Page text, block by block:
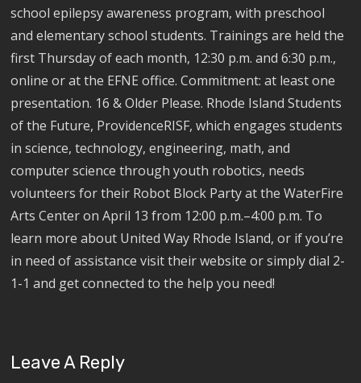
school epilepsy awareness program, with preschool
and elementary school students. Trainings are held the
first Thursday of each month, 12:30 p.m. and 6:30 p.m.,
online or at the EFNE office. Commitment: at least one
presentation. 16 & Older Please. Rhode Island Students
of the Future, ProvidenceRISF, which engages students
in science, technology, engineering, math, and
computer science through youth robotics, needs
volunteers for their Robot Block Party at the WaterFire
Arts Center on April 13 from 12:00 p.m.–4:00 p.m. To
learn more about United Way Rhode Island, or if you’re
in need of assistance visit their website or simply dial 2-
1-1 and get connected to the help you need!
Leave A Reply